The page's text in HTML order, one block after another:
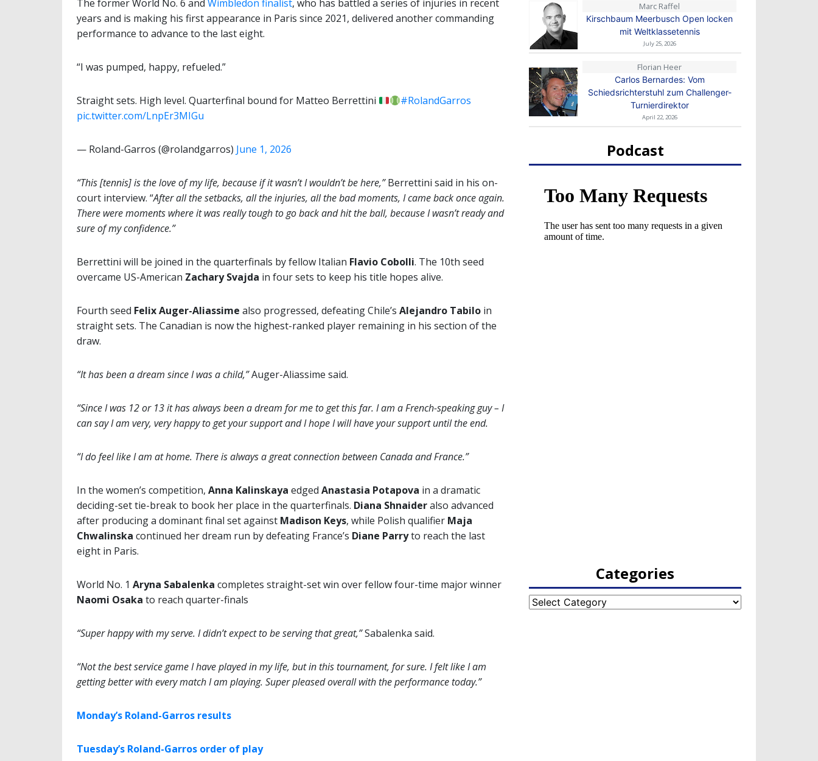
The former World No. 6 and Wimbledon finalist, who has battled a series of injuries in recent
years and is making his first appearance in Paris since 2021, delivered another commanding
performance to advance to the last eight.
“I was pumped, happy, refueled.”
Straight sets. High level. Quarterfinal bound for Matteo Berrettini
#RolandGarros
pic.twitter.com/LnpEr3MIGu
— Roland-Garros (@rolandgarros) June 1, 2026
“This [tennis] is the love of my life, because if it wasn’t I wouldn’t be here,”Berrettini said in his on-
court interview. “After all the setbacks, all the injuries, all the bad moments, I came back once again.
There were moments where it was really tough to go back and hit the ball, because I wasn’t ready and
sure of my confidence.”
Berrettini will be joined in the quarterfinals by fellow Italian Flavio Cobolli. The 10th seed
overcame US-American Zachary Svajda in four sets to keep his title hopes alive.
Fourth seed Felix Auger-Aliassime also progressed, defeating Chile’s Alejandro Tabilo in
straight sets. The Canadian is now the highest-ranked player remaining in his section of the
draw.
“It has been a dream since I was a child,”Auger-Aliassime said.
“Since I was 12 or 13 it has always been a dream for me to get this far. I am a French-speaking guy – I
can say I am very, very happy to get your support and I hope I will have your support until the end.
“I do feel like I am at home. There is always a great connection between Canada and France.”
In the women’s competition, Anna Kalinskaya edged Anastasia Potapova in a dramatic
deciding-set tie-break to book her place in the quarterfinals. Diana Shnaideralso advanced
after producing a dominant final set against Madison Keys, while Polish qualifier Maja
Chwalinska continued her dream run by defeating France’s Diane Parryto reach the last
eight in Paris.
World No. 1 Aryna Sabalenka completes straight-set win over fellow four-time major winner
Naomi Osaka to reach quarter-finals
“Super happy with my serve. I didn’t expect to be serving that great,”Sabalenka said.
“Not the best service game I have played in my life, but in this tournament, for sure. I felt like I am
getting better with every match I am playing. Super pleased overall with the performance today.”
Monday’s Roland-Garros results
Tuesday’s Roland-Garros order of play
Marc Raffel
Kirschbaum Meerbusch Open locken
mit Weltklassetennis
July 25, 2026
Florian Heer
Carlos Bernardes: Vom
Schiedsrichterstuhl zum Challenger-
Turnierdirektor
April 22, 2026
Podcast
Categories
Categories